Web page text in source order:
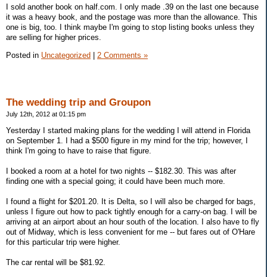
I sold another book on half.com. I only made .39 on the last one because
it was a heavy book, and the postage was more than the allowance. This
one is big, too. I think maybe I'm going to stop listing books unless they
are selling for higher prices.
Posted in Uncategorized 2 Comments »
The wedding trip and Groupon
July 12th, 2012 at 01:15 pm
Yesterday I started making plans for the wedding I will attend in Florida
on September 1. I had a $500 figure in my mind for the trip; however, I
think I'm going to have to raise that figure.
I booked a room at a hotel for two nights -- $182.30. This was after
finding one with a special going; it could have been much more.
I found a flight for $201.20. It is Delta, so I will also be charged for bags,
unless I figure out how to pack tightly enough for a carry-on bag. I will be
arriving at an airport about an hour south of the location. I also have to fly
out of Midway, which is less convenient for me -- but fares out of O'Hare
for this particular trip were higher.
The car rental will be $81.92.